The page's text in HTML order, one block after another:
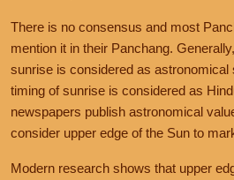
There is no consensus and most
mention it in their Panchang.
sunrise is considered as astronomical
timing of sunrise is considered as
newspapers publish astronomical
consider upper edge of the Sun to
Modern research shows that upper